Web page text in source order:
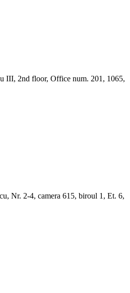
III, 2nd floor, Office num. 201, 1065,
Nr. 2-4, camera 615, biroul 1, Et. 6,